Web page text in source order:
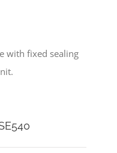
with fixed sealing